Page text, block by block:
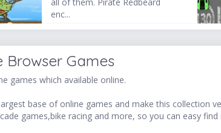
all of them. Pirate Redbeard
enc...
Browser Games
games which available online.
base of online games and make this collection
games,bike racing and more, so you can easy